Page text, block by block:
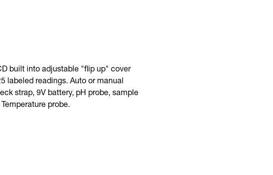
built into adjustable "flip up" cover
labeled readings. Auto or manual
strap, 9V battery, pH probe, sample
probe.